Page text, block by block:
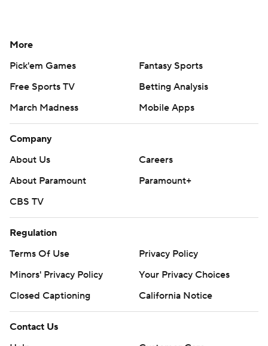
More
Pick'em Games
Fantasy Sports
Free Sports TV
Betting Analysis
March Madness
Mobile Apps
Company
About Us
Careers
About Paramount
Paramount+
CBS TV
Regulation
Terms Of Use
Privacy Policy
Minors' Privacy Policy
Your Privacy Choices
Closed Captioning
California Notice
Contact Us